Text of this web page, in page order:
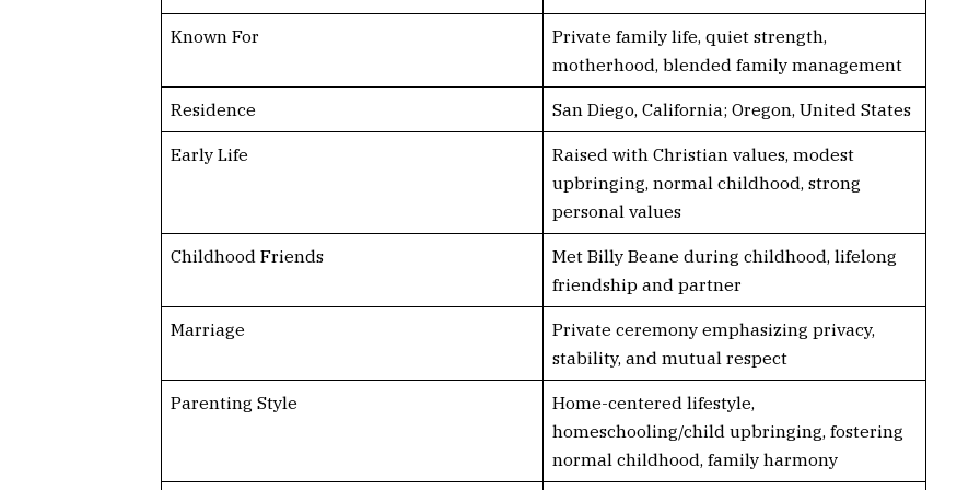
Known For
Private family life, quiet strength,
motherhood, blended family management
Residence San Diego, California; Oregon, United States
Early Life
Raised with Christian values, modest
upbringing, normal childhood, strong
personal values
Childhood Friends
Met Billy Beane during childhood, lifelong
friendship and partner
Marriage
Private ceremony emphasizing privacy,
stability, and mutual respect
Parenting Style
Home-centered lifestyle,
homeschooling/child upbringing, fostering
normal childhood, family harmony